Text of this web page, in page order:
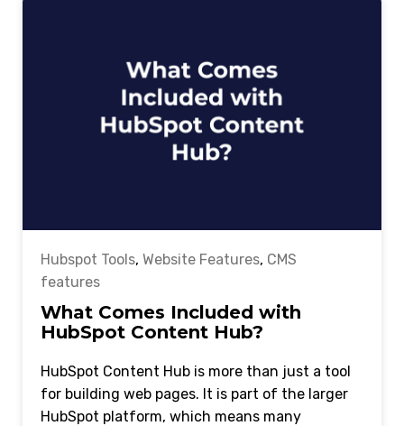
Hubspot Tools, Website Features, CMS
features
What Comes Included with
HubSpot Content Hub?
HubSpot Content Hub is more than just a tool
for building web pages. It is part of the larger
HubSpot platform, which means many